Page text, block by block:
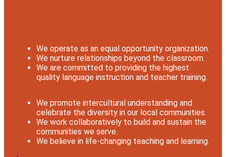
We operate as an equal opportunity organization.
We nurture relationships beyond the classroom.
We are committed to providing the highest
quality language instruction and teacher training.
We promote intercultural understanding and
celebrate the diversity in our local communities.
We work collaboratively to build and sustain the
communities we serve.
We believe in life-changing teaching and learning.